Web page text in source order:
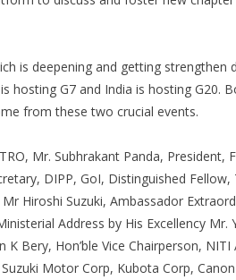
is deepening and getting strengthen
hosting G7 and India is hosting G20.
from these two crucial events.
Mr. Subhrakant Panda, President,
DIPP, GoI, Distinguished Fellow,
Hiroshi Suzuki, Ambassador
Address by His Excellency Mr.
Bery, Hon’ble Vice Chairperson,
Motor Corp, Kubota Corp,